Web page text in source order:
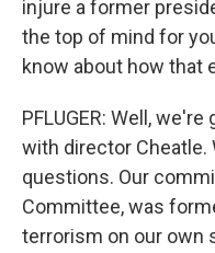
injure a former
the top of mind for
know about how that
PFLUGER: Well,
with director Cheatle.
questions. Our
Committee, was
terrorism on our own